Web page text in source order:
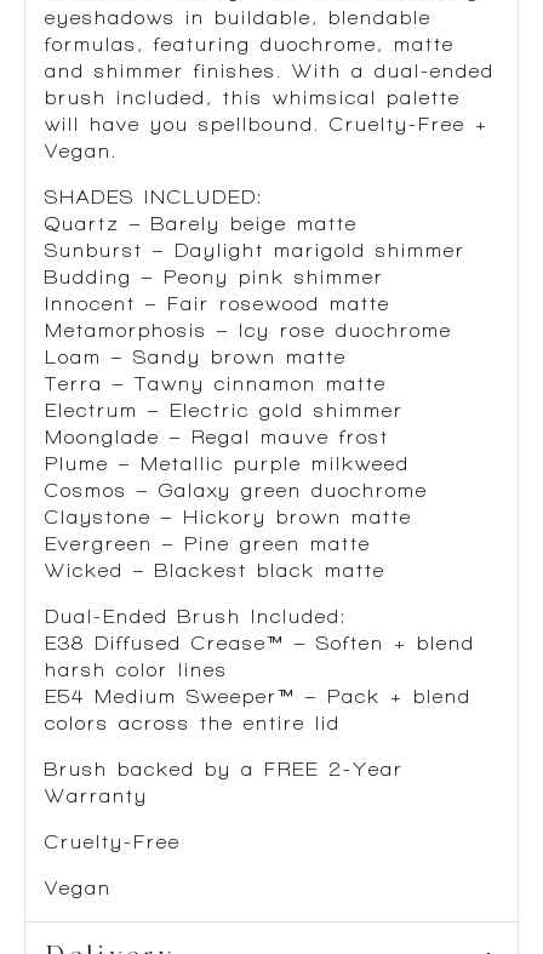
eyeshadows in buildable, blendable
formulas, featuring duochrome, matte
and shimmer finishes. With a dual-ended
brush included, this whimsical palette
will have you spellbound. Cruelty-Free +
Vegan.
SHADES INCLUDED:
Quartz – Barely beige matte
Sunburst – Daylight marigold shimmer
Budding – Peony pink shimmer
Innocent – Fair rosewood matte
Metamorphosis – Icy rose duochrome
Loam – Sandy brown matte
Terra – Tawny cinnamon matte
Electrum – Electric gold shimmer
Moonglade – Regal mauve frost
Plume – Metallic purple milkweed
Cosmos – Galaxy green duochrome
Claystone – Hickory brown matte
Evergreen – Pine green matte
Wicked – Blackest black matte
Dual-Ended Brush Included:
E38 Diffused Crease™ – Soften + blend
harsh color lines
E54 Medium Sweeper™ – Pack + blend
colors across the entire lid
Brush backed by a FREE 2-Year
Warranty
Cruelty-Free
Vegan